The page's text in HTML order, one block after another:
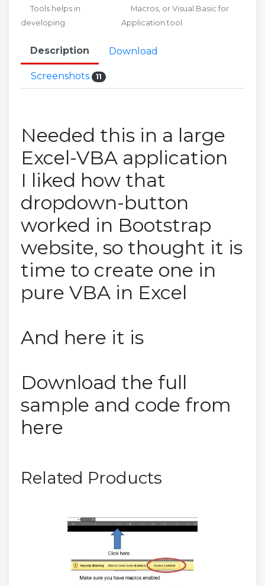
Tools helps in
developing
Macros, or Visual Basic for
Application tool
Description Download
Screenshots 11
Needed this in a large
Excel-VBA application
I liked how that
dropdown-button
worked in Bootstrap
website, so thought it is
time to create one in
pure VBA in Excel
And here it is
Download the full
sample and code from
here
Related Products